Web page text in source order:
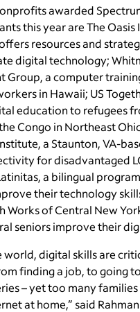
awarded
this year are The Oasis
resources and
digital technology;
Group, a computer
in Hawaii; US
education to refugees
Congo in Northeast
a Staunton, VA-
for disadvantaged
a bilingual
their technology
Works of Central New
seniors improve their
world, digital skills are
finding a job, to going
– yet too many
at home,” said